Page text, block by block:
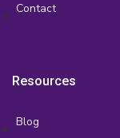
Contact
Resources
Blog